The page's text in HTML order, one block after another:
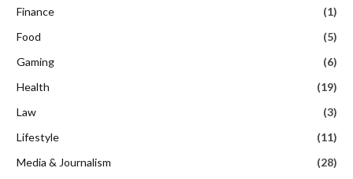
Finance
(1)
Food
(5)
Gaming
(6)
Health
(19)
Law
(3)
Lifestyle
(11)
Media & Journalism
(28)